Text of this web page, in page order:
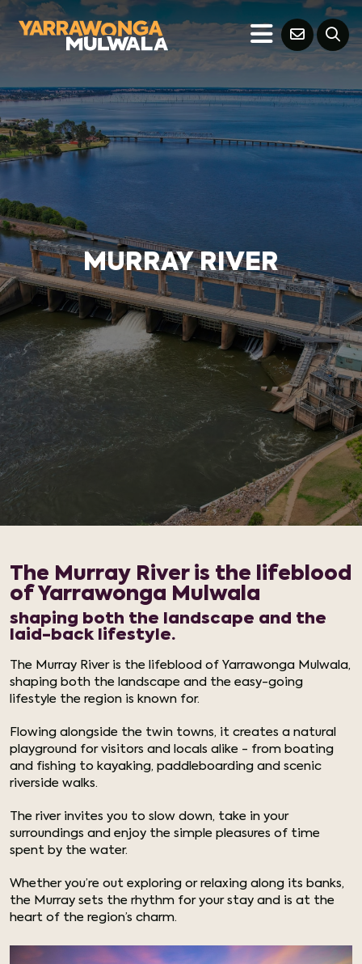
MURRAY RIVER
The Murray River is the lifeblood
of Yarrawonga Mulwala
shaping both the landscape and the
laid-back lifestyle.
The Murray River is the lifeblood of Yarrawonga Mulwala,
shaping both the landscape and the easy-going
lifestyle the region is known for.
Flowing alongside the twin towns, it creates a natural
playground for visitors and locals alike - from boating
and fishing to kayaking, paddleboarding and scenic
riverside walks.
The river invites you to slow down, take in your
surroundings and enjoy the simple pleasures of time
spent by the water.
Whether you’re out exploring or relaxing along its banks,
the Murray sets the rhythm for your stay and is at the
heart of the region’s charm.